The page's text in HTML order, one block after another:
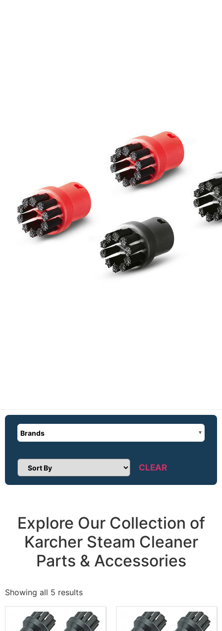
Brands
Sort Products CLEAR
Explore Our Collection of
Karcher Steam Cleaner
Parts & Accessories
Showing all 5 results